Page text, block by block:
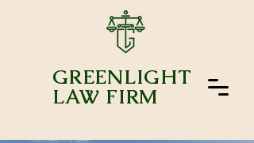
GREENLIGHT
LAW FIRM